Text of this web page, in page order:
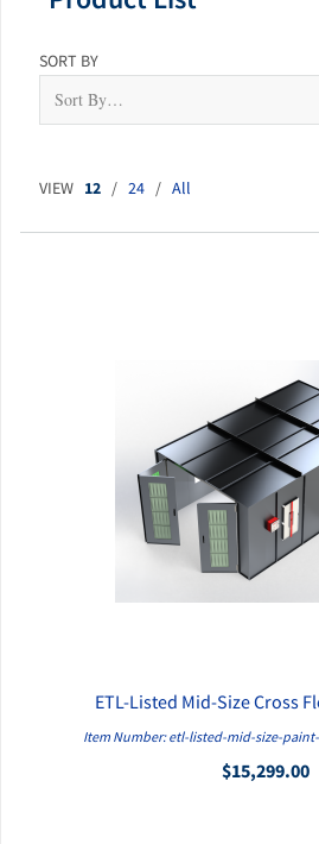
SORT BY
VIEW 12 / 24 / All
QUICK
ETL-Listed Mid-Size Cross
Item Number: etl-listed-mid-size-paint-
$15,299.00